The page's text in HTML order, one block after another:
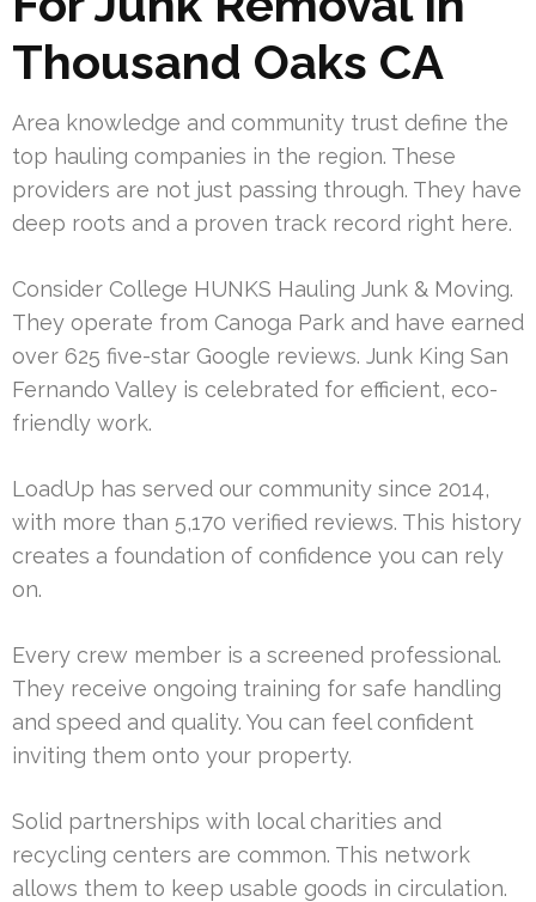
Thousand Oaks CA
Area knowledge and community trust define the
top hauling companies in the region. These
providers are not just passing through. They have
deep roots and a proven track record right here.
Consider College HUNKS Hauling Junk & Moving.
They operate from Canoga Park and have earned
over 625 five-star Google reviews. Junk King San
Fernando Valley is celebrated for efficient, eco-
friendly work.
LoadUp has served our community since 2014,
with more than 5,170 verified reviews. This history
creates a foundation of confidence you can rely
on.
Every crew member is a screened professional.
They receive ongoing training for safe handling
and speed and quality. You can feel confident
inviting them onto your property.
Solid partnerships with local charities and
recycling centers are common. This network
allows them to keep usable goods in circulation.